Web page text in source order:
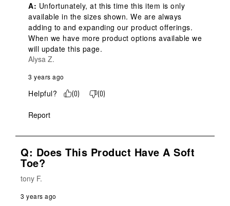
A: Unfortunately, at this time this item is only
available in the sizes shown. We are always
adding to and expanding our product offerings.
When we have more product options available we
will update this page.
Alysa Z.
3 years ago
Helpful? (0) (0)
Report
Q: Does This Product Have A Soft
Toe?
tony F.
3 years ago